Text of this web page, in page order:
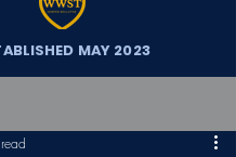
MAY 2023